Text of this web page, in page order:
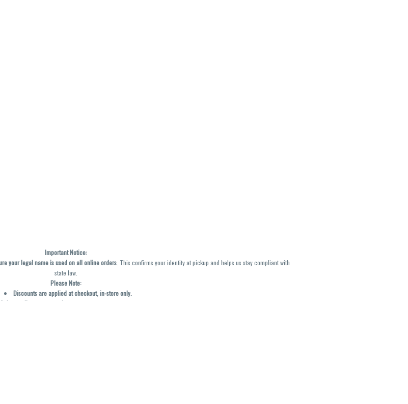
Important Notice:
your legal name is used on all online orders. This confirms your identity at pickup and helps us stay compliant with
state law.
Please Note:
Discounts are applied at checkout, in-store only.
Only one discount per order